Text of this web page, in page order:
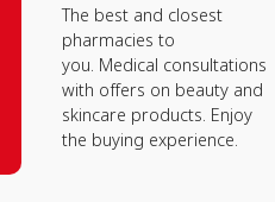
The best and closest
pharmacies to
you. Medical consultations
with offers on beauty and
skincare products. Enjoy
the buying experience.